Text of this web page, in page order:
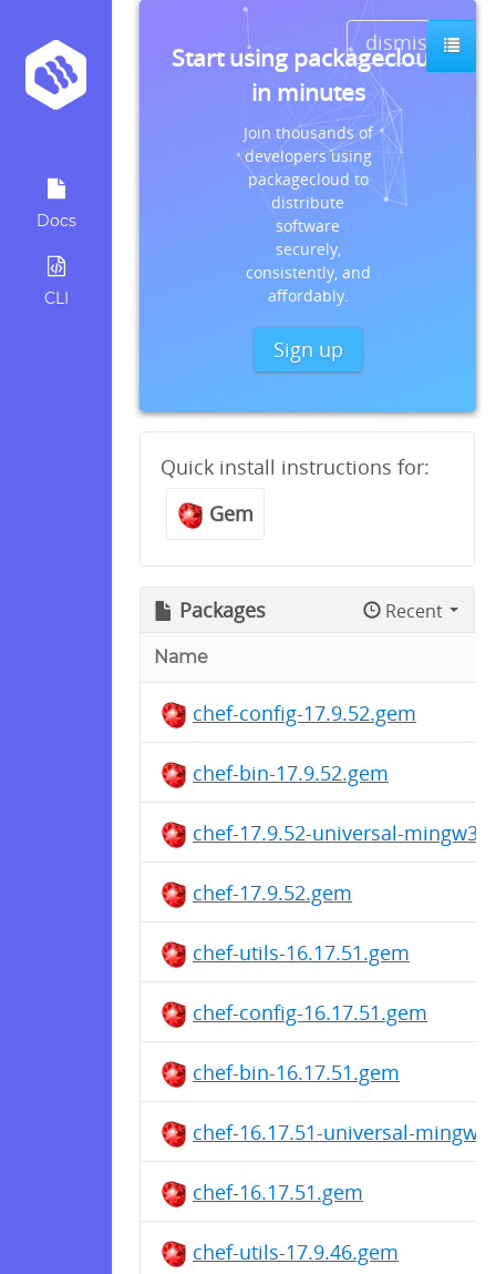
Docs
CLI
dismiss
Start using packagecloud
in minutes
Join thousands of
developers using
packagecloud to
distribute
software
securely,
consistently, and
affordably.
Sign up
Quick install instructions for:
Gem
Packages Recent
Name
chef-config-17.9.52.gem
chef-bin-17.9.52.gem
chef-17.9.52-universal-
chef-17.9.52.gem
chef-utils-16.17.51.gem
chef-config-16.17.51.gem
chef-bin-16.17.51.gem
chef-16.17.51-universal-
chef-16.17.51.gem
chef-utils-17.9.46.gem